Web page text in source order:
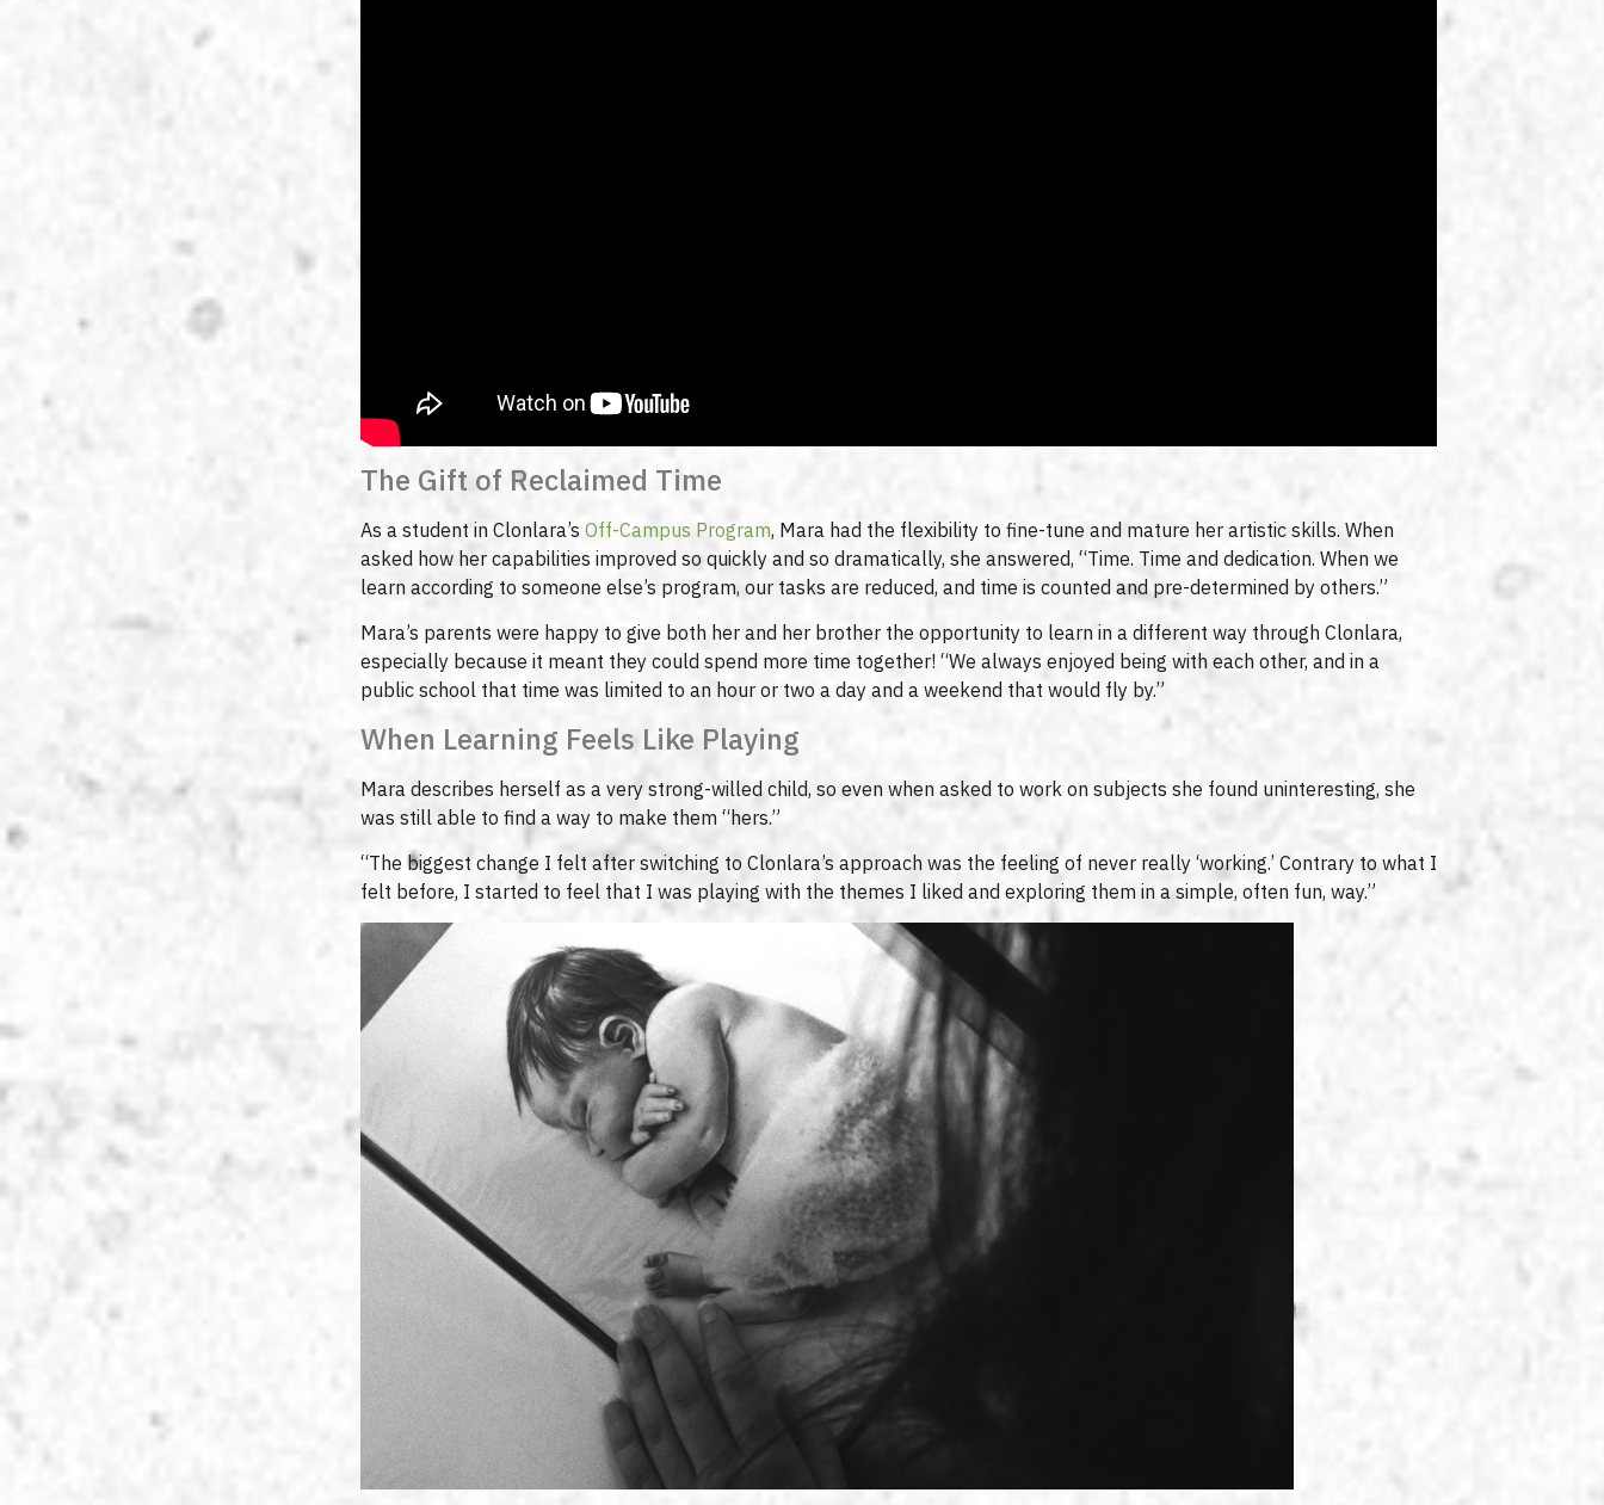
The Gift of Reclaimed Time
As a student in Clonlara’sOff-Campus Program, Mara had the flexibility to fine-tune and mature her artistic skills. When
asked how her capabilities improved so quickly and so dramatically, she answered, “Time. Time and dedication. When we
learn according to someone else’s program, our tasks are reduced, and time is counted and pre-determined by others.”
Mara’s parents were happy to give both her and her brother the opportunity to learn in a different way through Clonlara,
especially because it meant they could spend more time together! “We always enjoyed being with each other, and in a
public school that time was limited to an hour or two a day and a weekend that would fly by.”
When Learning Feels Like Playing
Mara describes herself as a very strong-willed child, so even when asked to work on subjects she found uninteresting, she
was still able to find a way to make them “hers.”
“The biggest change I felt after switching to Clonlara’s approach was the feeling of never really ‘working.’ Contrary to what I
felt before, I started to feel that I was playing with the themes I liked and exploring them in a simple, often fun, way.”